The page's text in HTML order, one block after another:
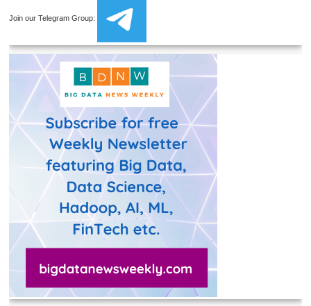
Join our Telegram Group: